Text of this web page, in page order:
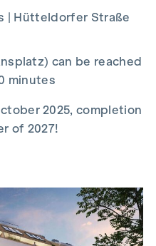
| Hütteldorfer Straße
can be reached
minutes
2025, completion
of 2027!